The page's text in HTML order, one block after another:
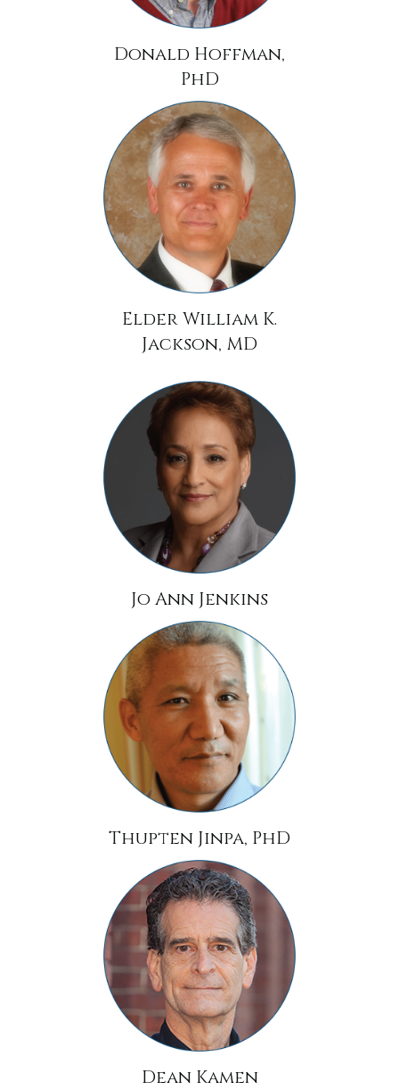
Donald Hoffman,
PhD
Elder William K.
Jackson, MD
Jo Ann Jenkins
Thupten Jinpa, PhD
Dean Kamen